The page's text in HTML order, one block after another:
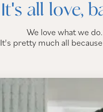
It's all love,
We love what we do.
It's pretty much all